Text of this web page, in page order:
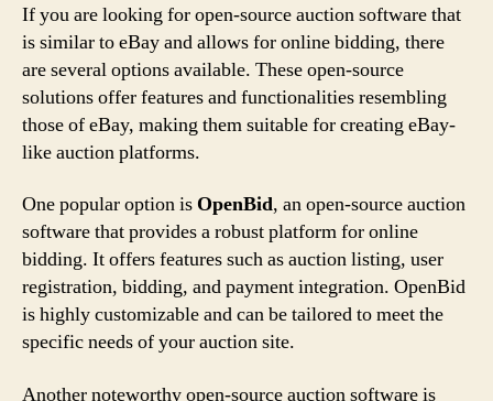
If you are looking for open-source auction software that
is similar to eBay and allows for online bidding, there
are several options available. These open-source
solutions offer features and functionalities resembling
those of eBay, making them suitable for creating eBay-
like auction platforms.
One popular option is OpenBid, an open-source auction
software that provides a robust platform for online
bidding. It offers features such as auction listing, user
registration, bidding, and payment integration. OpenBid
is highly customizable and can be tailored to meet the
specific needs of your auction site.
Another noteworthy open-source auction software is